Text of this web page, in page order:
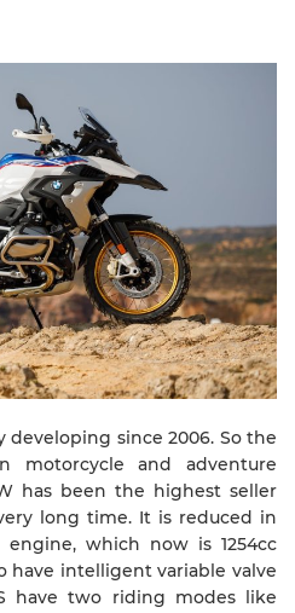
developing since 2006. So the
motorcycle and adventure
has been the highest seller
long time. It is reduced in
which now is 1254cc
have intelligent variable valve
have two riding modes like